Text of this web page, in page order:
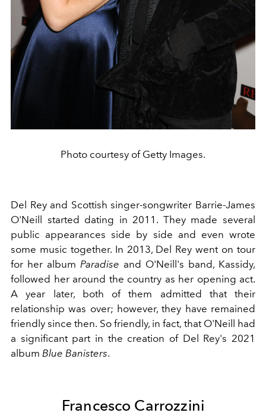
Photo courtesy of Getty Images.
Del Rey and Scottish singer-songwriter Barrie-James
O'Neill started dating in 2011. They made several
public appearances side by side and even wrote
some music together. In 2013, Del Rey went on tour
for her album Paradise and O'Neill's band, Kassidy,
followed her around the country as her opening act.
A year later, both of them admitted that their
relationship was over; however, they have remained
friendly since then. So friendly, in fact, that O'Neill had
a significant part in the creation of Del Rey's 2021
album Blue Banisters.
Francesco Carrozzini